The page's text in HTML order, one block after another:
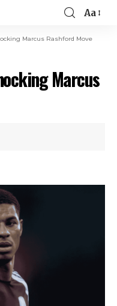
Aa
Marcus Rashford Move
Marcus